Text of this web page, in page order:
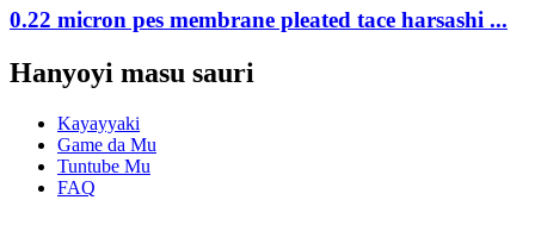
0.22 micron pes membrane pleated tace harsashi ...
Hanyoyi masu sauri
Kayayyaki
Game da Mu
Tuntube Mu
FAQ